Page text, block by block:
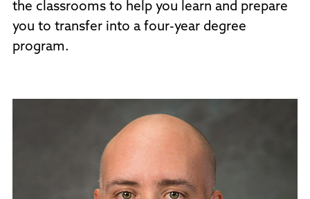
the classrooms to help you learn and prepare
you to transfer into a four-year degree
program.